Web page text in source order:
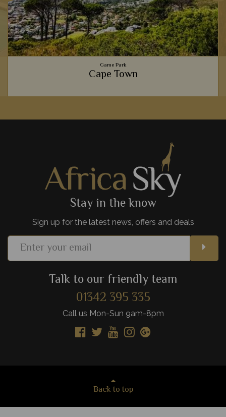
Game Park
Cape Town
spectacular beaches, and fascinating culture - Cape Town is
Add to shortlist View Details
Stay in the know
Sign up for the latest news, offers and deals
Talk to our friendly team
01342 395 335
Call us Mon-Sun 9am-8pm
Back to top